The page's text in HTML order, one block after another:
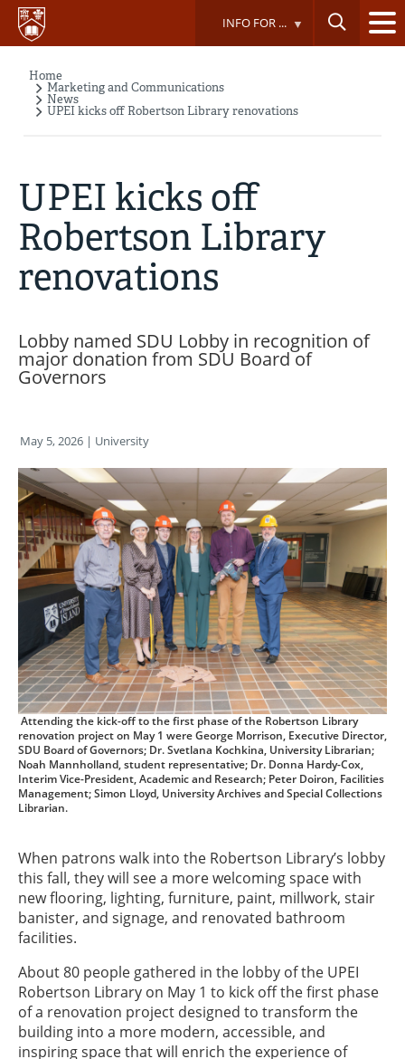
Skip
main
INFO FOR ...
Breadcrumb
Home
Marketing and Communications
News
UPEI kicks off Robertson Library renovations
UPEI kicks off
Robertson Library
renovations
Lobby named SDU Lobby in recognition of
major donation from SDU Board of
Governors
May 5, 2026 | University
Attending the kick-off to the first phase of the Robertson Library
renovation project on May 1 were George Morrison, Executive Director,
SDU Board of Governors; Dr. Svetlana Kochkina, University Librarian;
Noah Mannholland, student representative; Dr. Donna Hardy-Cox,
Interim Vice-President, Academic and Research; Peter Doiron, Facilities
Management; Simon Lloyd, University Archives and Special Collections
Librarian.
When patrons walk into the Robertson Library’s lobby
this fall, they will see a more welcoming space with
new flooring, lighting, furniture, paint, millwork, stair
banister, and signage, and renovated bathroom
facilities.
About 80 people gathered in the lobby of the UPEI
Robertson Library on May 1 to kick off the first phase
of a renovation project designed to transform the
building into a more modern, accessible, and
inspiring space that will enrich the experience of